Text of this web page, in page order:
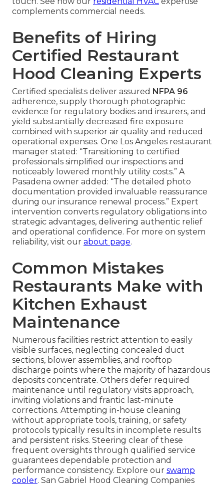
complements commercial needs.
Benefits of Hiring
Certified Restaurant
Hood Cleaning Experts
Certified specialists deliver assured NFPA 96
adherence, supply thorough photographic
evidence for regulatory bodies and insurers, and
yield substantially decreased fire exposure
combined with superior air quality and reduced
operational expenses. One Los Angeles restaurant
manager stated: “Transitioning to certified
professionals simplified our inspections and
noticeably lowered monthly utility costs.” A
Pasadena owner added: “The detailed photo
documentation provided invaluable reassurance
during our insurance renewal process.” Expert
intervention converts regulatory obligations into
strategic advantages, delivering authentic relief
and operational confidence. For more on system
reliability, visit our about page.
Common Mistakes
Restaurants Make with
Kitchen Exhaust
Maintenance
Numerous facilities restrict attention to easily
visible surfaces, neglecting concealed duct
sections, blower assemblies, and rooftop
discharge points where the majority of hazardous
deposits concentrate. Others defer required
maintenance until regulatory visits approach,
inviting violations and frantic last-minute
corrections. Attempting in-house cleaning
without appropriate tools, training, or safety
protocols typically results in incomplete results
and persistent risks. Steering clear of these
frequent oversights through qualified service
guarantees dependable protection and
performance consistency. Explore our swamp
cooler. San Gabriel Hood Cleaning Companies